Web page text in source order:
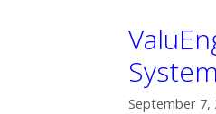
September 7,